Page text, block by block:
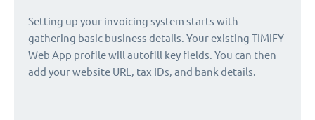
Setting up your invoicing system starts with
gathering basic business details. Your existing TIMIFY
Web App profile will autofill key fields. You can then
add your website URL, tax IDs, and bank details.